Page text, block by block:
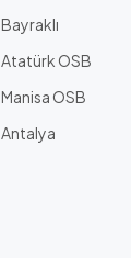
Bayraklı
Atatürk OSB
Manisa OSB
Antalya